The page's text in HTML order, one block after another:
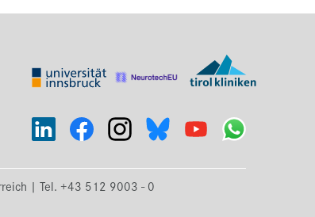
| Tel. +43 512 9003 - 0